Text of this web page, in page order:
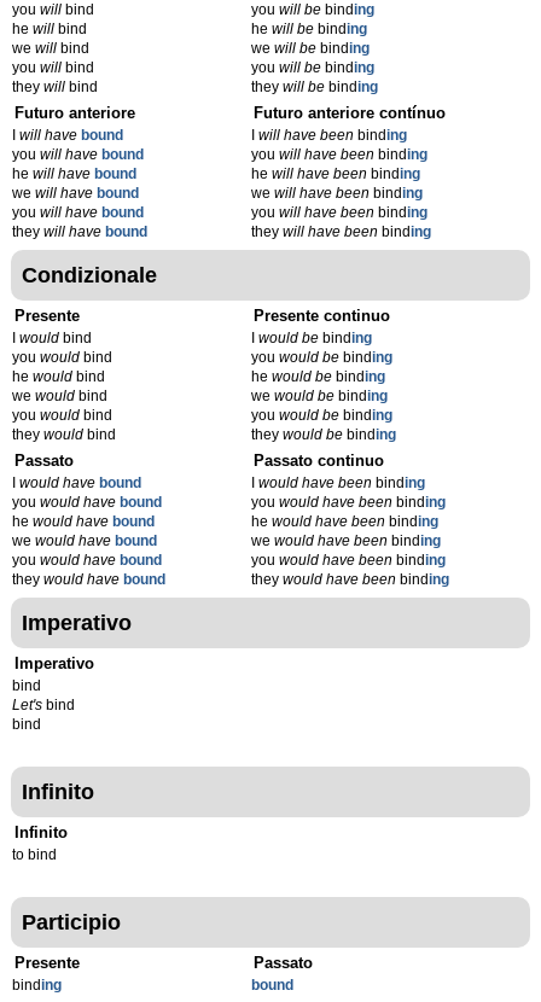
you will bind
he will bind
we will bind
you will bind
they will bind
you will be binding
he will be binding
we will be binding
you will be binding
they will be binding
Futuro anteriore
will have bound
you will have bound
he will have bound
we will have bound
you will have bound
they will have bound
Futuro anteriore contínuo
will have been binding
you will have been binding
he will have been binding
we will have been binding
you will have been binding
they will have been binding
Condizionale
Presente
would bind
you would bind
he would bind
we would bind
you would bind
they would bind
Presente continuo
would be binding
you would be binding
he would be binding
we would be binding
you would be binding
they would be binding
Passato
would have bound
you would have bound
he would have bound
we would have bound
you would have bound
they would have bound
Passato continuo
would have been binding
you would have been binding
he would have been binding
we would have been binding
you would have been binding
they would have been binding
Imperativo
Imperativo
bind
Let's bind
bind
Infinito
Infinito
to bind
Participio
Presente
binding
Passato
bound